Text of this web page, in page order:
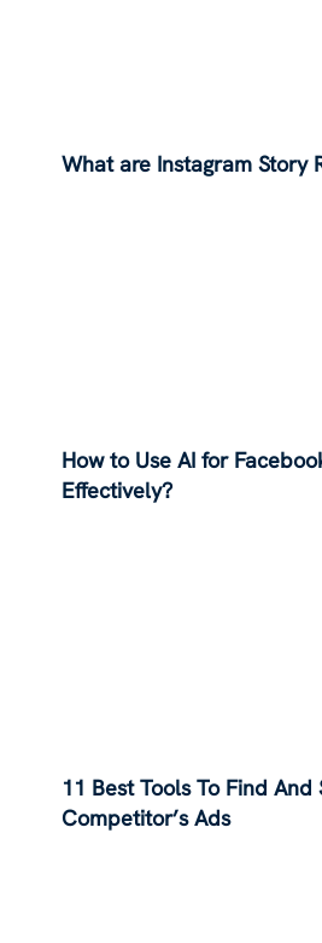
What are Instagram Story
How to Use AI for
Effectively?
11 Best Tools To Find And
Competitor’s Ads